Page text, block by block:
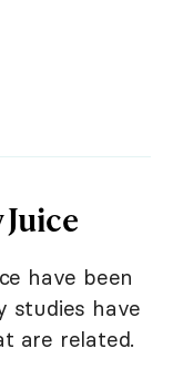
have been
studies have
are related.